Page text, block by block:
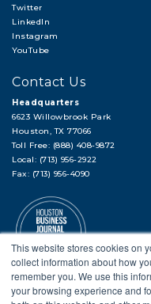
This website stores cookies on
collect information about how
remember you. We use this
your browsing experience and
Twitter
LinkedIn
Instagram
YouTube
Contact Us
Headquarters
6623 Willowbrook Park
Houston, TX 77066
Toll Free: (888) 408-9872
Local: (713) 956-2922
Fax: (713) 956-4090